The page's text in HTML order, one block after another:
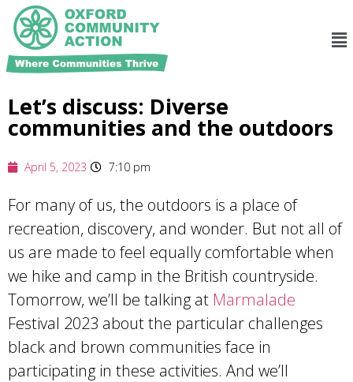
Let’s discuss: Diverse
communities and the outdoors
April 5, 2023 7:10 pm
For many of us, the outdoors is a place of
recreation, discovery, and wonder. But not all of
us are made to feel equally comfortable when
we hike and camp in the British countryside.
Tomorrow, we’ll be talking at Marmalade
Festival 2023 about the particular challenges
black and brown communities face in
participating in these activities. And we’ll